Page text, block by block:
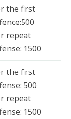
the first
repeat
1500
the first
500
repeat
1500